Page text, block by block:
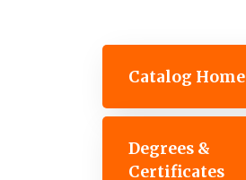
Main navigation
Catalog Home
Degrees &
Certificates